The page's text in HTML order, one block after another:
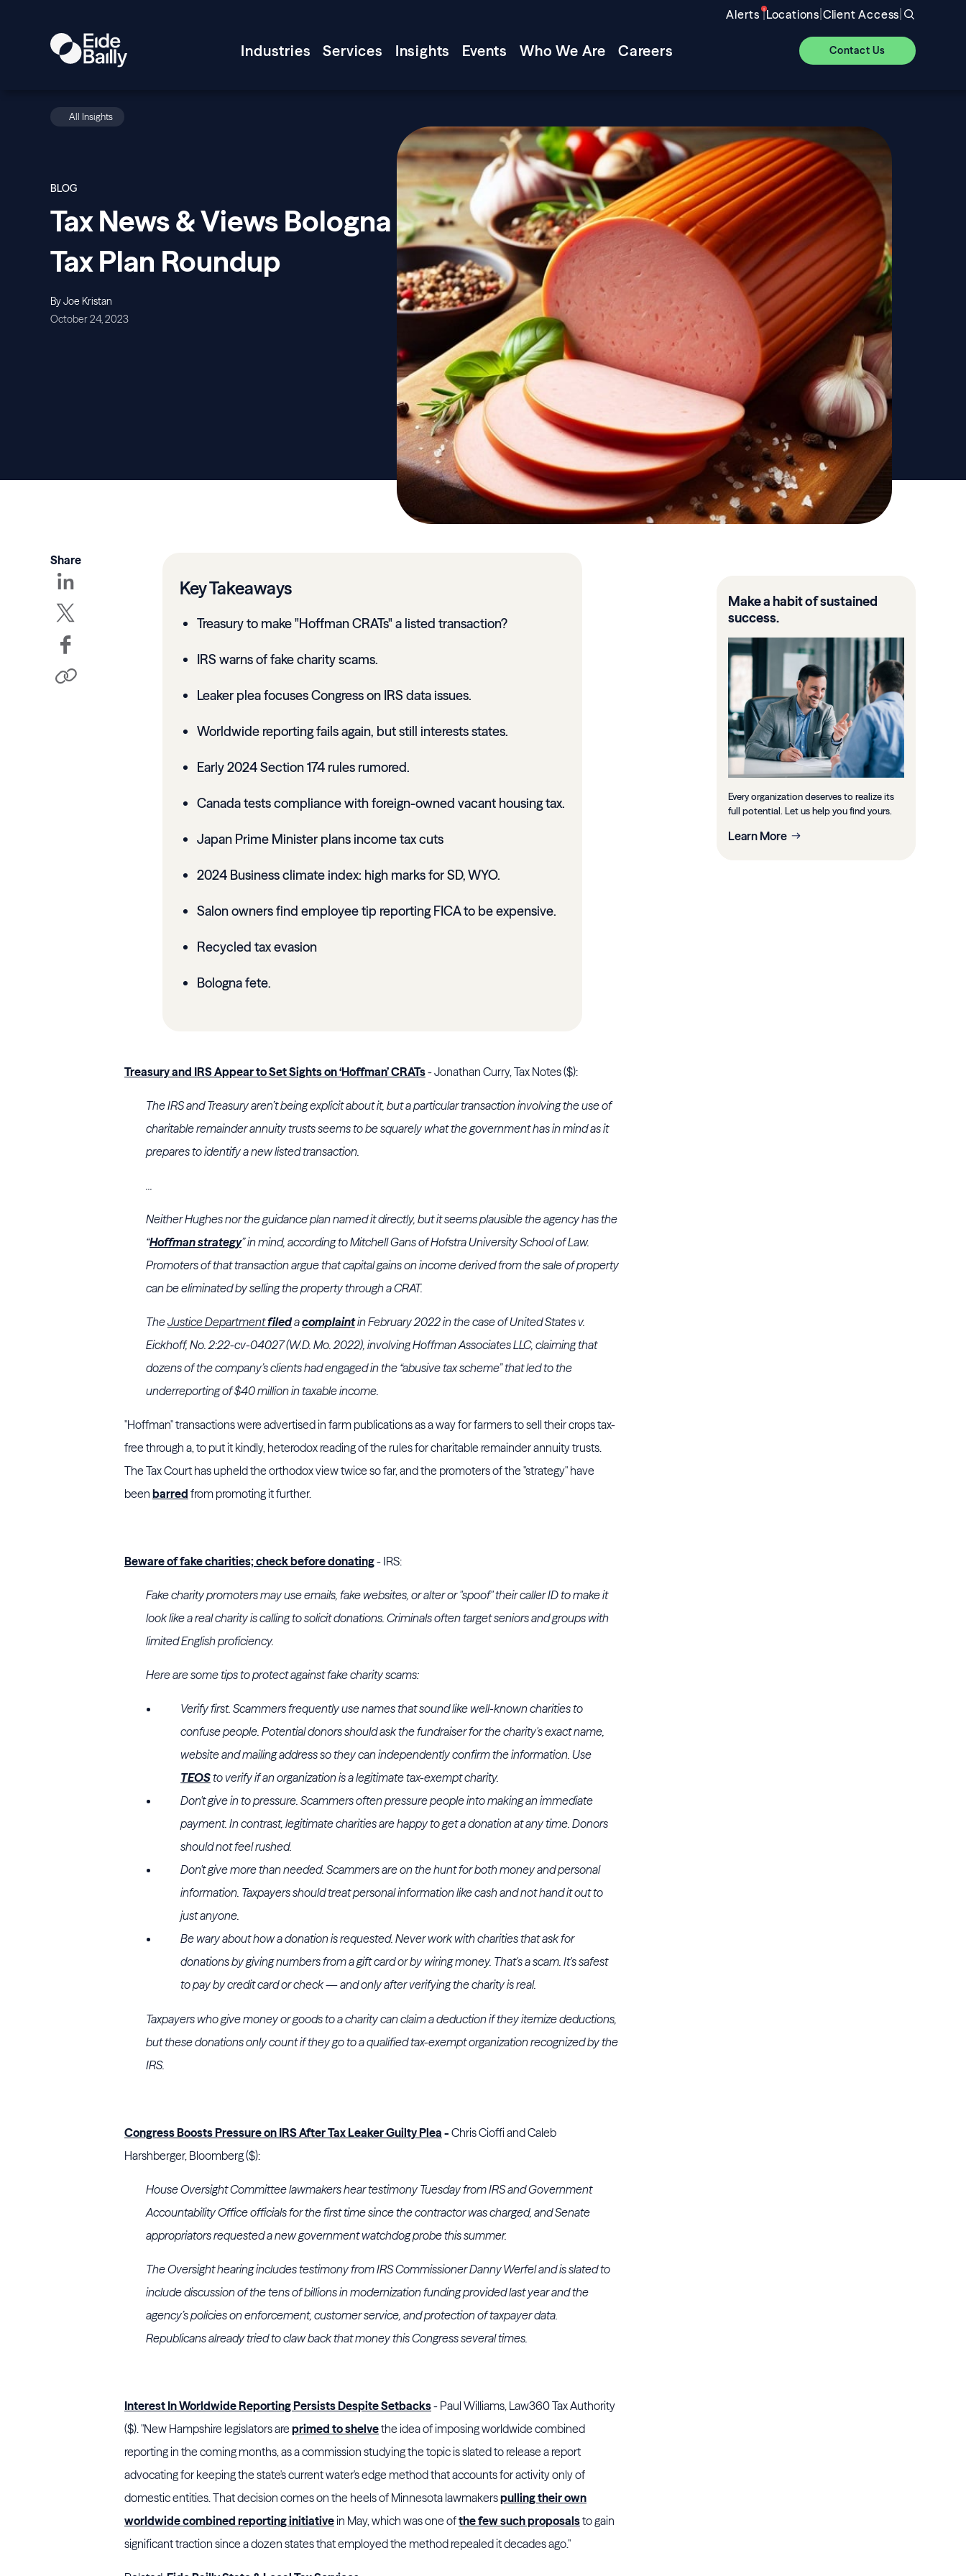
Alerts |Locations|Client Access|
Industries Services Insights Events Who We Are Careers Contact Us
All Insights
BLOG
Tax News & Views Bologna
Tax Plan Roundup
By Joe Kristan
October 24, 2023
Share
Key Takeaways
Treasury to make "Hoffman CRATs" a listed transaction?
IRS warns of fake charity scams.
Leaker plea focuses Congress on IRS data issues.
Worldwide reporting fails again, but still interests states.
Early 2024 Section 174 rules rumored.
Canada tests compliance with foreign-owned vacant housing tax.
Japan Prime Minister plans income tax cuts
2024 Business climate index: high marks for SD, WYO.
Salon owners find employee tip reporting FICA to be expensive.
Recycled tax evasion
Bologna fete.
Treasury and IRS Appear to Set Sights on ‘Hoffman’ CRATs- Jonathan Curry, Tax Notes ($):
TheIRSandTreasuryaren’t being explicit about it, but a particular transaction involving the use of
charitable remainder annuity trusts seems to be squarely what the government has in mind as it
prepares to identify a new listed transaction.
NeitherHughesnor the guidance plan named it directly, but it seems plausible the agency has the
“Hoffman strategy” in mind, according toMitchell GansofHofstra University School of Law.
Promoters of that transaction argue that capital gains on income derived from the sale of property
can be eliminated by selling the property through a CRAT.
TheJustice Departmentfiledacomplaintin February 2022 in the case of United States v.
Eickhoff, No. 2:22-cv-04027 (W.D. Mo. 2022), involvingHoffman Associates LLC, claiming that
dozens of the company’s clients had engaged in the “abusive tax scheme” that led to the
underreporting of $40 million in taxable income.
"Hoffman" transactions were advertised in farm publications as a way for farmers to sell their crops tax-
free through a, to put it kindly, heterodox reading of the rules for charitable remainder annuity trusts.
The Tax Court has upheld the orthodox view twice so far, and the promoters of the "strategy" have
been barred from promoting it further.
Beware of fake charities; check before donating- IRS:
Fake charity promoters may use emails, fake websites, or alter or "spoof" their caller ID to make it
look like a real charity is calling to solicit donations. Criminals often target seniors and groups with
limited English proficiency.
Here are some tips to protect against fake charity scams:
Verify first. Scammers frequently use names that sound like well-known charities to
confuse people. Potential donors should ask the fundraiser for the charity's exact name,
website and mailing address so they can independently confirm the information. Use
TEOSto verify if an organization is a legitimate tax-exempt charity.
Don't give in to pressure. Scammers often pressure people into making an immediate
payment. In contrast, legitimate charities are happy to get a donation at any time. Donors
should not feel rushed.
Don't give more than needed. Scammers are on the hunt for both money and personal
information. Taxpayers should treat personal information like cash and not hand it out to
just anyone.
Be wary about how a donation is requested. Never work with charities that ask for
donations by giving numbers from a gift card or by wiring money. That's a scam. It's safest
to pay by credit card or check — and only after verifying the charity is real.
Taxpayers who give money or goods to a charity can claim a deduction if they itemize deductions,
but these donations only count if they go to a qualified tax-exempt organization recognized by the
IRS.
Congress Boosts Pressure on IRS After Tax Leaker Guilty Plea - Chris Cioffi and Caleb
Harshberger, Bloomberg ($):
House Oversight Committee lawmakers hear testimony Tuesday from IRS and Government
Accountability Office officials for the first time since the contractor was charged, and Senate
appropriators requested a new government watchdog probe this summer.
The Oversight hearing includes testimony from IRS Commissioner Danny Werfel and is slated to
include discussion of the tens of billions in modernization funding provided last year and the
agency’s policies on enforcement, customer service, and protection of taxpayer data.
Republicans already tried to claw back that money this Congress several times.
Interest In Worldwide Reporting Persists Despite Setbacks- Paul Williams, Law360 Tax Authority
($). "New Hampshire legislators areprimed to shelvethe idea of imposing worldwide combined
reporting in the coming months, as a commission studying the topic is slated to release a report
advocating for keeping the state's current water's edge method that accounts for activity only of
domestic entities. That decision comes on the heels of Minnesota lawmakerspulling their own
worldwide combined reporting initiativein May, which was one ofthe few such proposalsto gain
significant traction since a dozen states that employed the method repealed it decades ago."
Make a habit of sustained
success.
Every organization deserves to realize its
full potential. Let us help you find yours.
Learn More